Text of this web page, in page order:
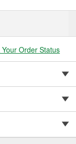
Your Order Status